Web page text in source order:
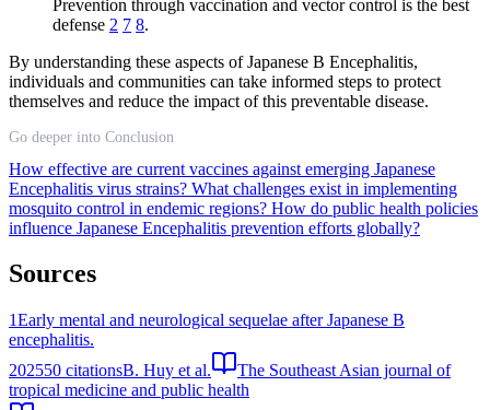
Prevention through vaccination and vector control is the best
defense 2 7 8.
By understanding these aspects of Japanese B Encephalitis,
individuals and communities can take informed steps to protect
themselves and reduce the impact of this preventable disease.
Go deeper into Conclusion
How effective are current vaccines against emerging Japanese
Encephalitis virus strains? What challenges exist in implementing
mosquito control in endemic regions? How do public health policies
influence Japanese Encephalitis prevention efforts globally?
Sources
1Early mental and neurological sequelae after Japanese B
encephalitis.
202550 citationsB. Huy et al.
The Southeast Asian journal of
tropical medicine and public health